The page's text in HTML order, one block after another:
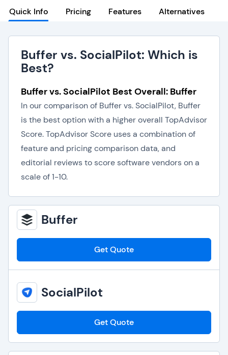
Quick Info Pricing Features Alternatives
Buffer vs. SocialPilot: Which is
Best?
Buffer vs. SocialPilot Best Overall: Buffer
In our comparison of Buffer vs. SocialPilot, Buffer
is the best option with a higher overall TopAdvisor
Score. TopAdvisor Score uses a combination of
feature and pricing comparison data, and
editorial reviews to score software vendors on a
scale of 1-10.
Buffer
Get Quote
SocialPilot
Get Quote